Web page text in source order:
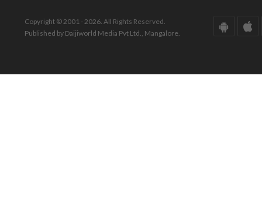
Copyright © 2001 - 2026. All Rights Reserved.
Published by Daijiworld Media Pvt Ltd., Mangalore.